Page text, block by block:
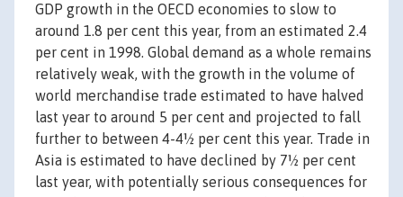
GDP growth in the OECD economies to slow to
around 1.8 per cent this year, from an estimated 2.4
per cent in 1998. Global demand as a whole remains
relatively weak, with the growth in the volume of
world merchandise trade estimated to have halved
last year to around 5 per cent and projected to fall
further to between 4-4½ per cent this year. Trade in
Asia is estimated to have declined by 7½ per cent
last year, with potentially serious consequences for